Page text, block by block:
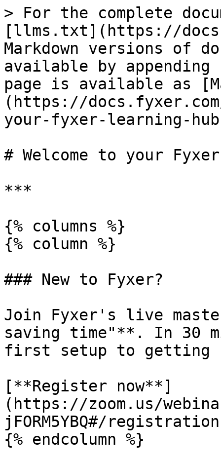
> For the complete
[llms.txt](https://
Markdown versions of
available by
page is available as
(https://
your-fyxer-learning-
# Welcome to your
***
{% columns %}
{% column %}
### New to Fyxer?
Join Fyxer's live
saving time"**. In 30
first setup to getting
[**Register now**]
(https://zoom.us/
jFORM5YBQ#/
{% endcolumn %}